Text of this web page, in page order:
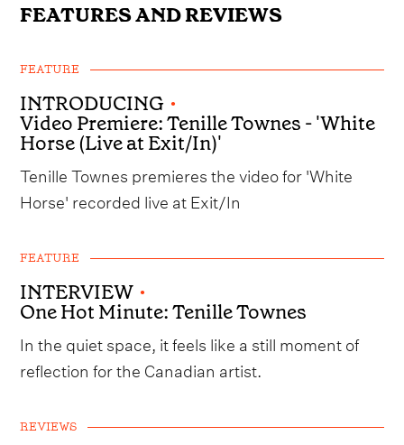
FEATURES AND REVIEWS
FEATURE
INTRODUCING •
Video Premiere: Tenille Townes - 'White
Horse (Live at Exit/In)'
Tenille Townes premieres the video for 'White
Horse' recorded live at Exit/In
FEATURE
INTERVIEW •
One Hot Minute: Tenille Townes
In the quiet space, it feels like a still moment of
reflection for the Canadian artist.
REVIEWS